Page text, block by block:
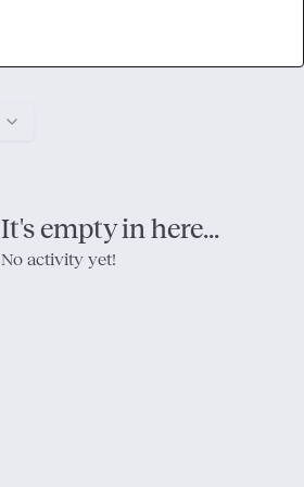
It's empty in here...
No activity yet!